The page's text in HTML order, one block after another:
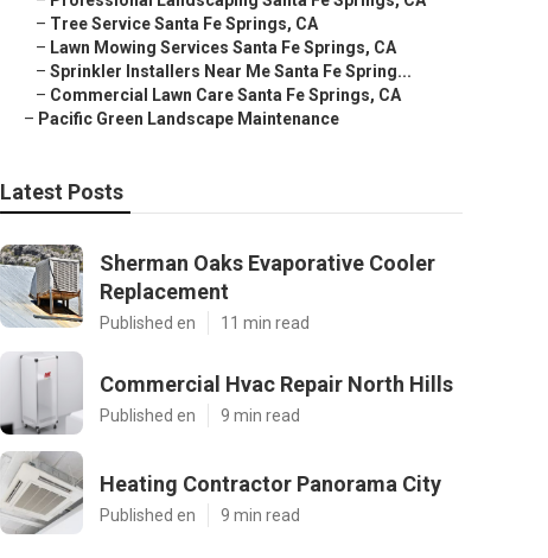
– Tree Service Santa Fe Springs, CA
– Lawn Mowing Services Santa Fe Springs, CA
– Sprinkler Installers Near Me Santa Fe Spring...
– Commercial Lawn Care Santa Fe Springs, CA
– Pacific Green Landscape Maintenance
Latest Posts
Sherman Oaks Evaporative Cooler
Replacement
Published en 11 min read
Commercial Hvac Repair North Hills
Published en 9 min read
Heating Contractor Panorama City
Published en 9 min read